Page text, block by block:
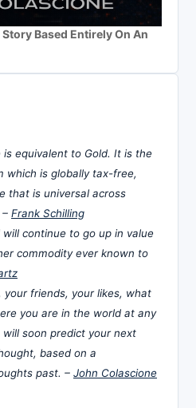
Based Entirely On An
is equivalent to Gold. It is the
which is globally tax-free,
that is universal across
Frank Schilling
continue to go up in value
commodity ever known to
your friends, your likes, what
you are in the world at any
soon predict your next
based on a
past. – John Colascione